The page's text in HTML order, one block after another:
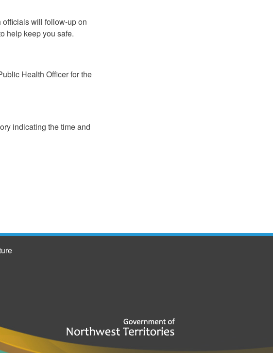
will follow-up on
help keep you safe.
Health Officer for the
indicating the time and